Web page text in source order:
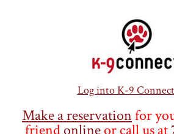
Log into K-9
Make a reservationfor
friendonlineor call us at